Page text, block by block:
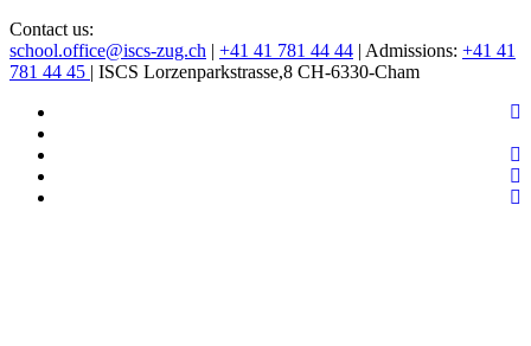
Contact us:
school.office@iscs-zug.ch | +41 41 781 44 44 | Admissions: +41 41
781 44 45 | ISCS Lorzenparkstrasse,8 CH-6330-Cham